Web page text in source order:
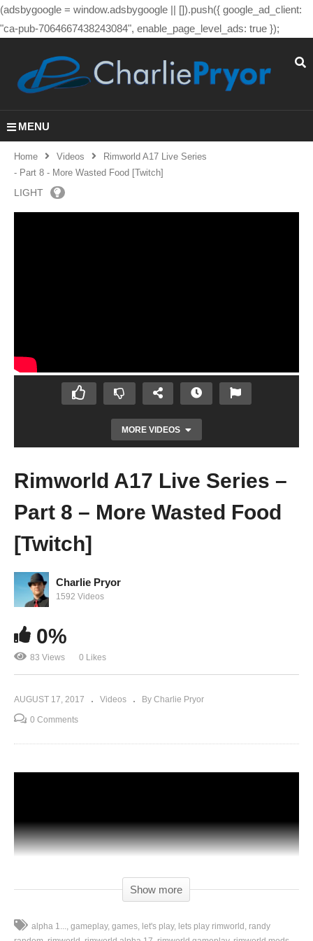
(adsbygoogle = window.adsbygoogle || []).push({ google_ad_client:
"ca-pub-7064667438243084", enable_page_level_ads: true });
MENU
Home Videos
Rimworld A17 Live Series
- Part 8 - More Wasted Food [Twitch]
LIGHT
MORE VIDEOS
Prison Architect Season 2 – Ep 12 – Staff
Needs Is SO EXPENSIVE! – Let’s Play
Rimworld A17 Live Series –
Part 8 – More Wasted Food
[Twitch]
Charlie Pryor
1592 Videos
0%
83 Views 0 Likes
AUGUST 17, 2017 Videos By Charlie Pryor
0 Comments
Show more
alpha 1... gameplay games let's play lets play rimworld
randy